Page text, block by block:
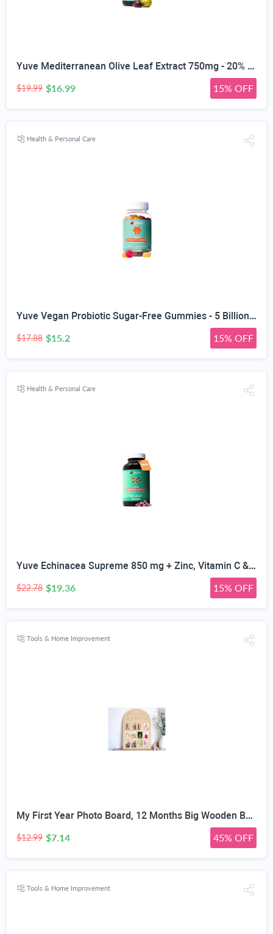
Yuve Mediterranean Olive Leaf Extract 750mg - 20% Non-GMO Oleuropein - Cardiovascular Health & Immune Support - Helps Rejuvanate Skin - Powerful Antioxidant - Vegan, Natural, Gluten-Free - 60 Capsules
$19.99 $16.99 15% OFF
Health & Personal Care
Yuve Vegan Probiotic Sugar-Free Gummies - 5 Billion CFU - Promotes Digestive Health & Immunity - Helps with Constipation, Bloating, Detox, Leaky Gut & Gas Relief - Natural, Non-GMO, Gluten-Free - 60ct
$17.88 $15.2 15% OFF
Health & Personal Care
Yuve Echinacea Supreme 850 mg + Zinc, Vitamin C & Bio Flavonoids Extract - Herbal & Natural Physical Wellness Supplement - Potent Strength for Seasonal Protection & Healthy Immunity Function, 60 Count
$22.78 $19.36 15% OFF
Tools & Home Improvement
My First Year Photo Board, 12 Months Big Wooden Baby Milestone Display Frame, 1st Birthday Decorations Girl Boy Nursery Keepsake Gift for New Mom, My First Photo Album for Baby
$12.99 $7.14 45% OFF
Tools & Home Improvement